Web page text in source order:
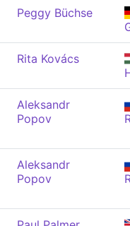
Peggy Büchse
Rita Kovács
Aleksandr
Popov
Aleksandr
Popov